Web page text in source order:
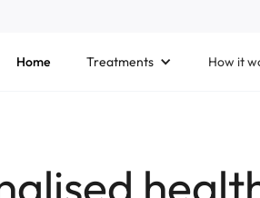
Home Treatments How it